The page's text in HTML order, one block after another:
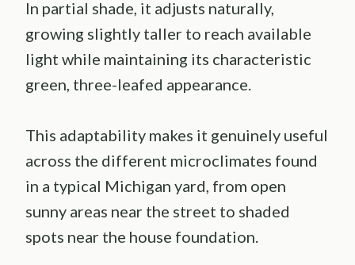
In partial shade, it adjusts naturally,
growing slightly taller to reach available
light while maintaining its characteristic
green, three-leafed appearance.
This adaptability makes it genuinely useful
across the different microclimates found
in a typical Michigan yard, from open
sunny areas near the street to shaded
spots near the house foundation.